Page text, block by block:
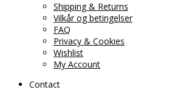
Shipping & Returns
Vilkår og betingelser
FAQ
Privacy & Cookies
Wishlist
My Account
Contact